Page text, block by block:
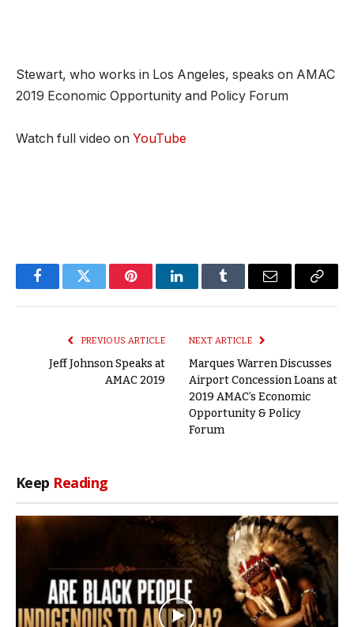
Stewart, who works in Los Angeles, speaks on AMAC
2019 Economic Opportunity and Policy Forum
Watch full video on YouTube
FacebookTwitter PinterestLinkedInTumblr Email
Copy
PREVIOUS ARTICLE
Jeff Johnson Speaks at
AMAC 2019
NEXT ARTICLE
Marques Warren Discusses
Airport Concession Loans at
2019 AMAC’s Economic
Opportunity & Policy
Forum
Keep Reading